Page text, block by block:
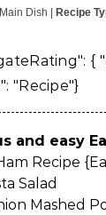
Main Dish | Recipe
{
"Recipe"}
and easy
Recipe
Salad
Mashed